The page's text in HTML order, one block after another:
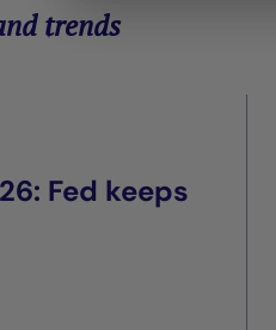
trends
Fed keeps